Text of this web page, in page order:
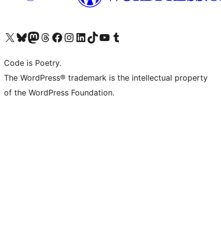
Visit our X (formerly Twitter) account
Visit our Bluesky account
Visit our Mastodon account
Visit our Threads account
Visit our Facebook page
Visit our Instagram account
Visit our LinkedIn account
Visit our TikTok account
Visit our YouTube channel
Visit our Tumblr account
Code is Poetry.
The WordPress® trademark is the intellectual property
of the WordPress Foundation.